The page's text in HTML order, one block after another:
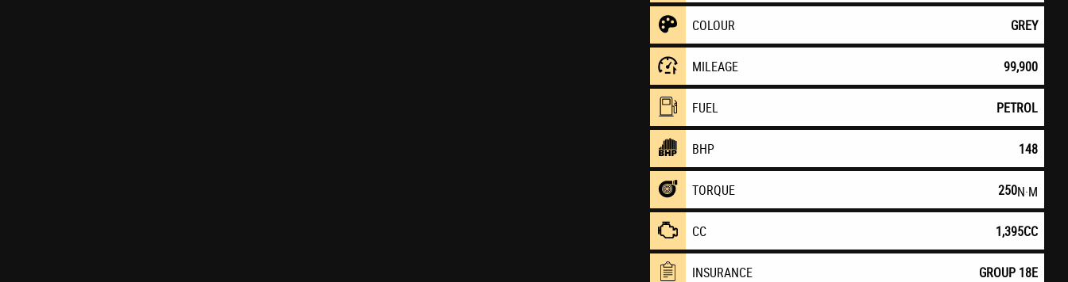
COLOUR GREY
MILEAGE 99,900
FUEL PETROL
BHP 148
TORQUE 250N·M
CC 1,395CC
INSURANCE GROUP 18E